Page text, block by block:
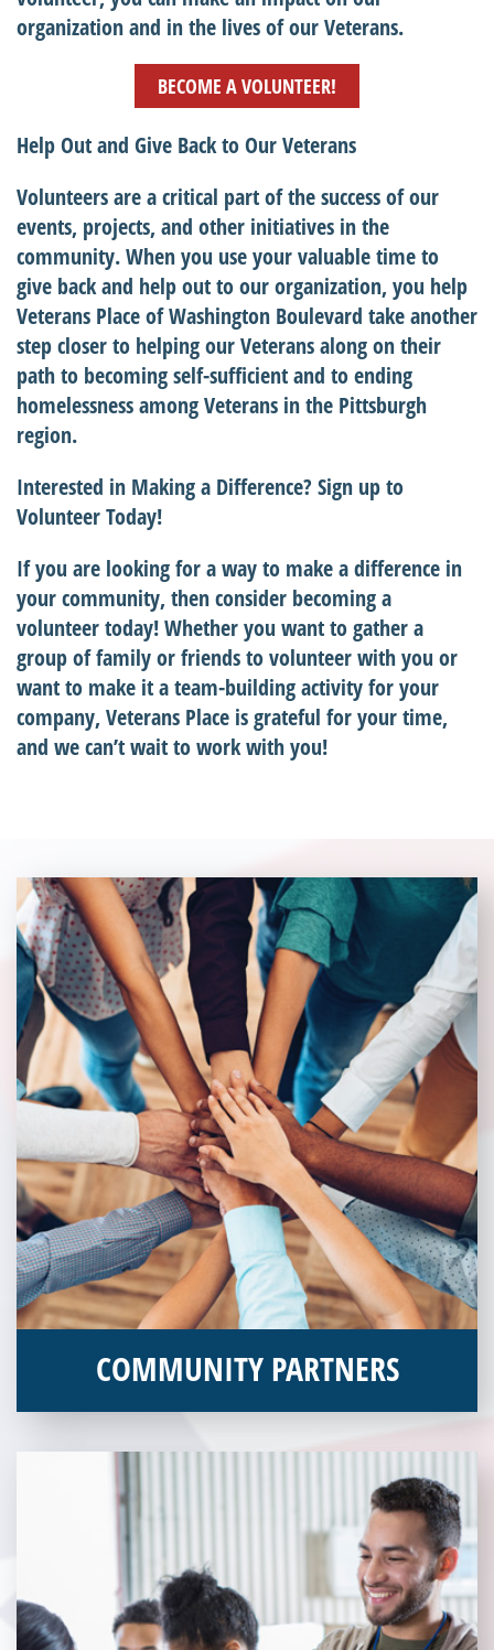
organization and in the lives of our Veterans.
BECOME A VOLUNTEER!
Help Out and Give Back to Our Veterans
Volunteers are a critical part of the success of our
events, projects, and other initiatives in the
community. When you use your valuable time to
give back and help out to our organization, you help
Veterans Place of Washington Boulevard take another
step closer to helping our Veterans along on their
path to becoming self-sufficient and to ending
homelessness among Veterans in the Pittsburgh
region.
Interested in Making a Difference? Sign up to
Volunteer Today!
If you are looking for a way to make a difference in
your community, then consider becoming a
volunteer today! Whether you want to gather a
group of family or friends to volunteer with you or
want to make it a team-building activity for your
company, Veterans Place is grateful for your time,
and we can’t wait to work with you!
COMMUNITY PARTNERS
Without our great community partners, Veterans Place would
not be able to continue to combat veteran homelessness in the
Pittsburgh region. Learn more about how you can become a
Community Partner today!